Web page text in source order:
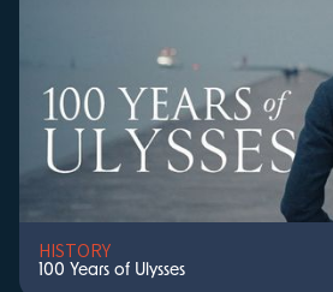
HISTORY
100 Years of Ulysses